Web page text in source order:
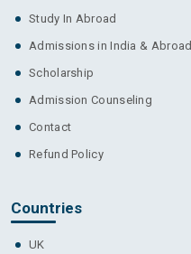
Study In Abroad
Admissions in India & Abroad
Scholarship
Admission Counseling
Contact
Refund Policy
Countries
UK